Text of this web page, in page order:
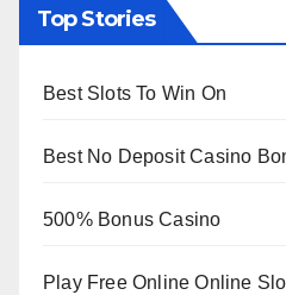
Top Stories
Best Slots To Win On
Best No Deposit Casino
500% Bonus Casino
Play Free Online Online